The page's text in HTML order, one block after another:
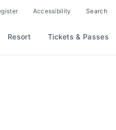
Accessibility Search
Resort Tickets & Passes